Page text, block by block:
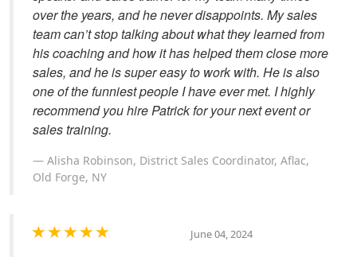
over the years, and he never disappoints. My sales
team can’t stop talking about what they learned from
his coaching and how it has helped them close more
sales, and he is super easy to work with. He is also
one of the funniest people I have ever met. I highly
recommend you hire Patrick for your next event or
sales training.
Alisha Robinson, District Sales Coordinator, Aflac,
Old Forge, NY
June 04, 2024